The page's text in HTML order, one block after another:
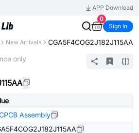
APP Download
0
Sign In
New Arrivals CGA5F4COG2J182J115AA
only
Assembly